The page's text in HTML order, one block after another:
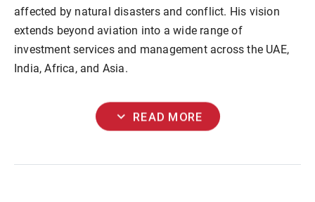
affected by natural disasters and conflict. His vision
extends beyond aviation into a wide range of
investment services and management across the UAE,
India, Africa, and Asia.
expand_more READ MORE